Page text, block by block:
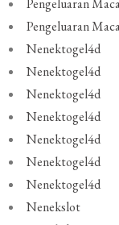
Pengeluaran
Pengeluaran
Nenektogel4d
Nenektogel4d
Nenektogel4d
Nenektogel4d
Nenektogel4d
Nenektogel4d
Nenektogel4d
Nenekslot